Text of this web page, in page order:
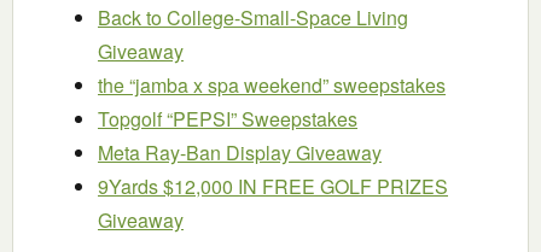
Back to College-Small-Space Living
Giveaway
the “jamba x spa weekend” sweepstakes
Topgolf “PEPSI” Sweepstakes
Meta Ray-Ban Display Giveaway
9Yards $12,000 IN FREE GOLF PRIZES
Giveaway